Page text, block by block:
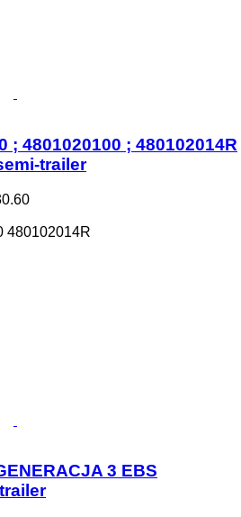
; 4801020100 ; 480102014R
trailer
480102014R
3 EBS